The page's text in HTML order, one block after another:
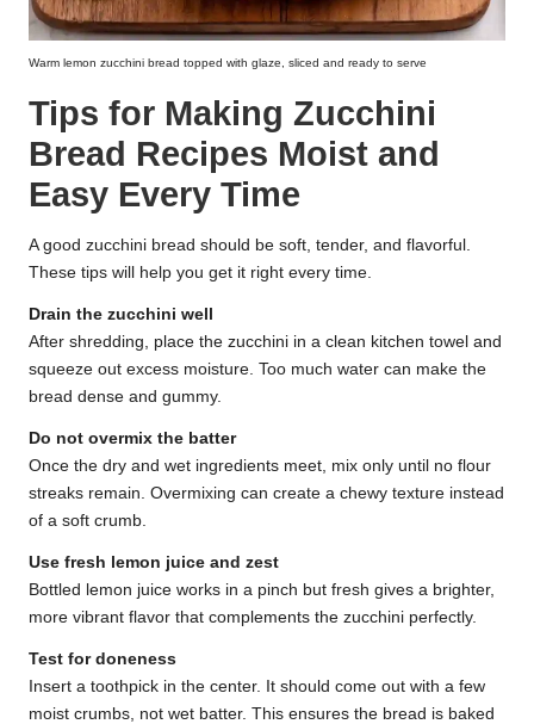
Warm lemon zucchini bread topped with glaze, sliced and ready to serve
Tips for Making Zucchini
Bread Recipes Moist and
Easy Every Time
A good zucchini bread should be soft, tender, and flavorful.
These tips will help you get it right every time.
Drain the zucchini well
After shredding, place the zucchini in a clean kitchen towel and
squeeze out excess moisture. Too much water can make the
bread dense and gummy.
Do not overmix the batter
Once the dry and wet ingredients meet, mix only until no flour
streaks remain. Overmixing can create a chewy texture instead
of a soft crumb.
Use fresh lemon juice and zest
Bottled lemon juice works in a pinch but fresh gives a brighter,
more vibrant flavor that complements the zucchini perfectly.
Test for doneness
Insert a toothpick in the center. It should come out with a few
moist crumbs, not wet batter. This ensures the bread is baked